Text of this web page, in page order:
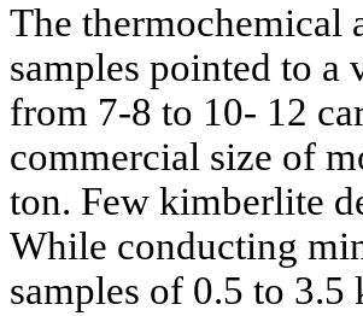
The thermochemical
samples pointed to a
from 7-8 to 10- 12
commercial size of
ton. Few kimberlite
While conducting
samples of 0.5 to